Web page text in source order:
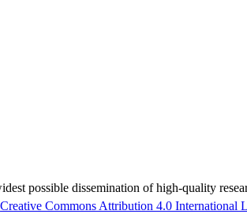
possible dissemination of high-quality
Creative Commons Attribution 4.0 International